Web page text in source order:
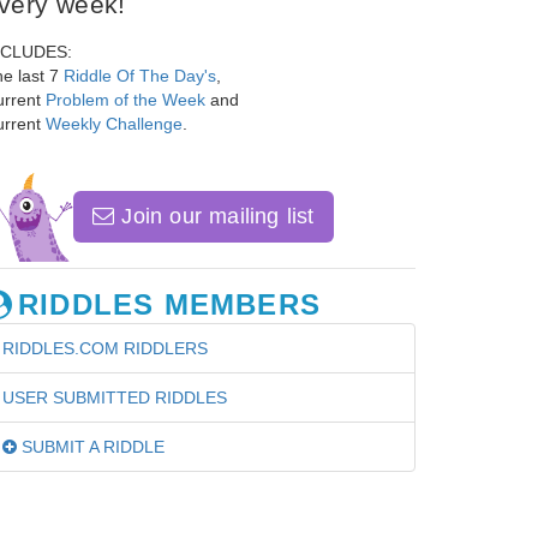
last 7 Riddle Of The Day's
Problem of the Week and
Weekly Challenge
Join our mailing list
RIDDLES MEMBERS
RIDDLES.COM RIDDLERS
USER SUBMITTED RIDDLES
SUBMIT A RIDDLE